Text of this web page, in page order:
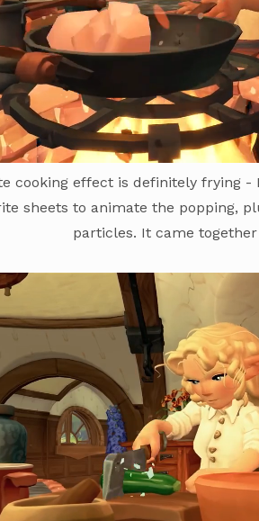
cooking effect is definitely frying
sheets to animate the popping,
particles. It came